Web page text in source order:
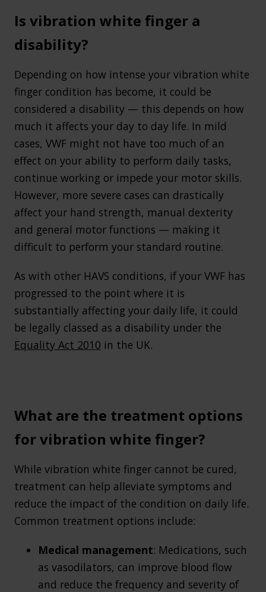
Is vibration white finger a
disability?
Depending on how intense your vibration white
finger condition has become, it could be
considered a disability — this depends on how
much it affects your day to day life. In mild
cases, VWF might not have too much of an
effect on your ability to perform daily tasks,
continue working or impede your motor skills.
However, more severe cases can drastically
affect your hand strength, manual dexterity
and general motor functions — making it
difficult to perform your standard routine.
As with other HAVS conditions, if your VWF has
progressed to the point where it is
substantially affecting your daily life, it could
be legally classed as a disability under the
Equality Act 2010 in the UK.
What are the treatment options
for vibration white finger?
While vibration white finger cannot be cured,
treatment can help alleviate symptoms and
reduce the impact of the condition on daily life.
Common treatment options include:
Medical management: Medications, such
as vasodilators, can improve blood flow
and reduce the frequency and severity of